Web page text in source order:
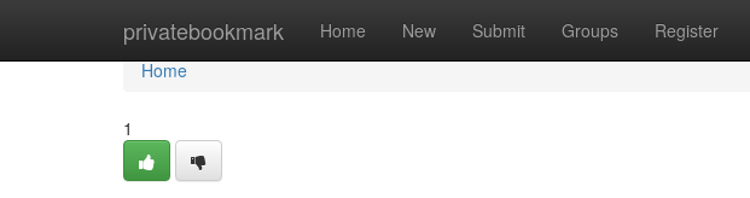
privatebookmark Home New Submit Groups Register
Home
Home
1